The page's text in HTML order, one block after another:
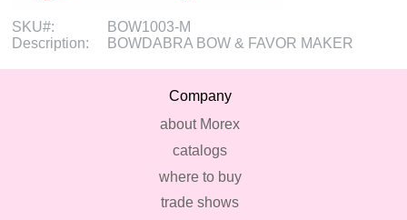
SKU#:
BOW1003-M
Description:
BOWDABRA BOW & FAVOR MAKER
Company
about Morex
catalogs
where to buy
trade shows